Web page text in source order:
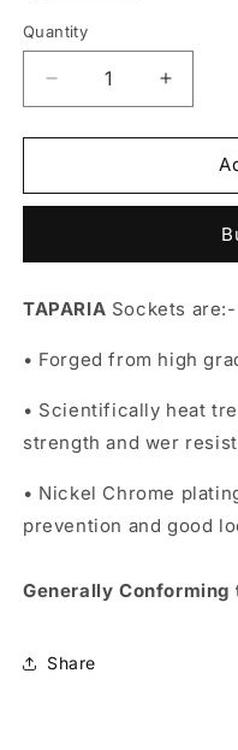
Quantity
Decrease
quantity
for
3/4&#39;&#39;
-
Increase
quantity
for
Socket
3/
-
TAPARIA Sockets are:-
• Forged from high
• Scientifically heat
strength and wer
• Nickel Chrome
prevention and good
Generally Conforming
Share